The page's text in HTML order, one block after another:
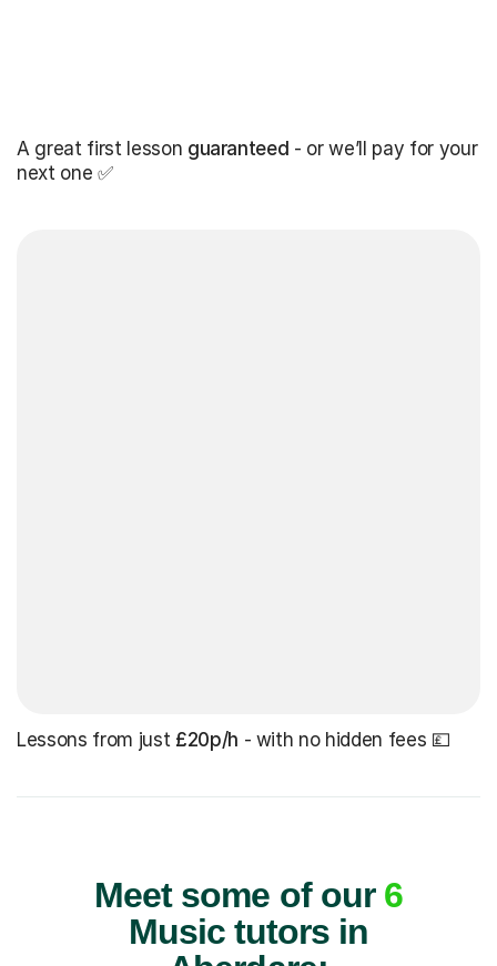
A great first lesson guaranteed - or we’ll pay for your
next one ✅
Lessons from just £20p/h - with no hidden fees 💷
Meet some of our 6
Music tutors in